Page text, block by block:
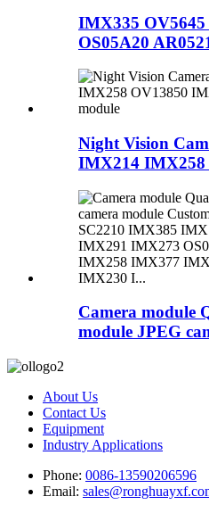
IMX335 OV5645
OS05A20
Night Vision
IMX214 IMX258
Camera module
module JPEG
About Us
Contact Us
Equipment
Industry Applications
Phone: 0086-13590206596
Email: